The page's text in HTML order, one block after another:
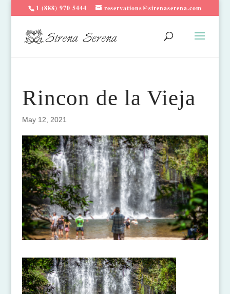
1 (888) 970 5444 reservations@sirenaserena.com
Rincon de la Vieja
May 12, 2021